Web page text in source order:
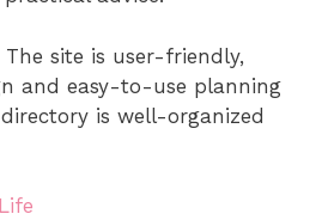
The site is user-friendly,
and easy-to-use planning
is well-organized